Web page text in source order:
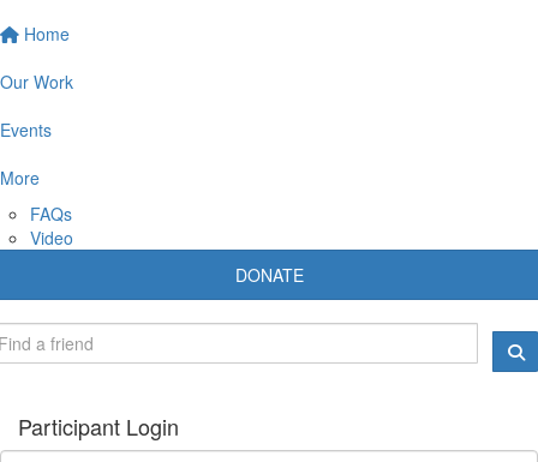
Home
Our Work
Events
More
FAQs
Video
DONATE
Participant Login